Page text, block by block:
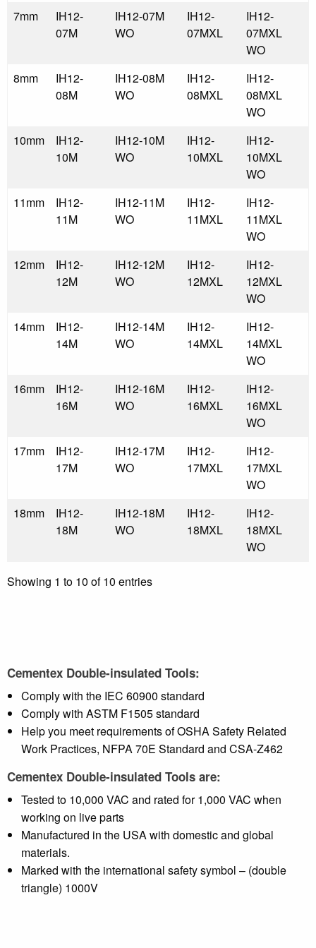
7mm
IH12-
07M
IH12-07M
WO
IH12-
07MXL
IH12-
07MXL
WO
8mm
IH12-
08M
IH12-08M
WO
IH12-
08MXL
IH12-
08MXL
WO
10mm
IH12-
10M
IH12-10M
WO
IH12-
10MXL
IH12-
10MXL
WO
11mm
IH12-
11M
IH12-11M
WO
IH12-
11MXL
IH12-
11MXL
WO
12mm
IH12-
12M
IH12-12M
WO
IH12-
12MXL
IH12-
12MXL
WO
14mm
IH12-
14M
IH12-14M
WO
IH12-
14MXL
IH12-
14MXL
WO
16mm
IH12-
16M
IH12-16M
WO
IH12-
16MXL
IH12-
16MXL
WO
17mm
IH12-
17M
IH12-17M
WO
IH12-
17MXL
IH12-
17MXL
WO
18mm
IH12-
18M
IH12-18M
WO
IH12-
18MXL
IH12-
18MXL
WO
Showing 1 to 10 of 10 entries
Cementex Double-insulated Tools:
Comply with the IEC 60900 standard
Comply with ASTM F1505 standard
Help you meet requirements of OSHA Safety Related
Work Practices, NFPA 70E Standard and CSA-Z462
Cementex Double-insulated Tools are:
Tested to 10,000 VAC and rated for 1,000 VAC when
working on live parts
Manufactured in the USA with domestic and global
materials.
Marked with the international safety symbol – (double
triangle) 1000V